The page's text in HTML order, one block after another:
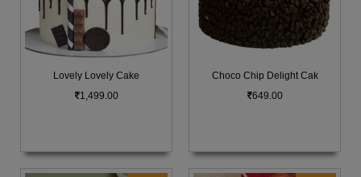
Lovely Lovely Cake
1,499.00
Choco Chip Delight Cak
649.00